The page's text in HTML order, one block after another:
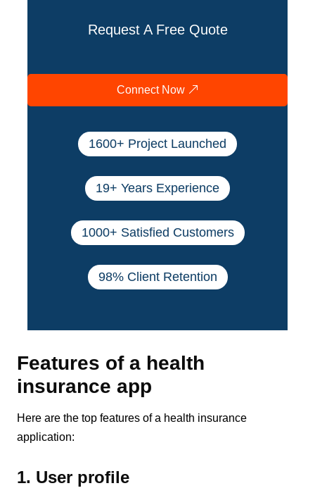
Request A Free Quote
Connect Now
1600+ Project Launched
19+ Years Experience
1000+ Satisfied Customers
98% Client Retention
Features of a health
insurance app
Here are the top features of a health insurance
application:
1. User profile